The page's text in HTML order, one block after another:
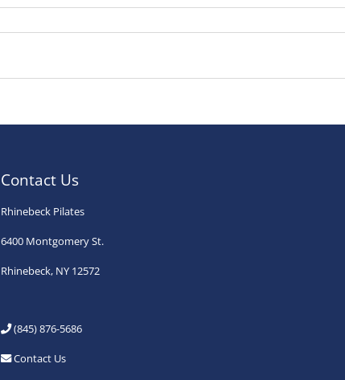
Contact Us
Rhinebeck Pilates
6400 Montgomery St.
Rhinebeck, NY 12572
(845) 876-5686
Contact Us